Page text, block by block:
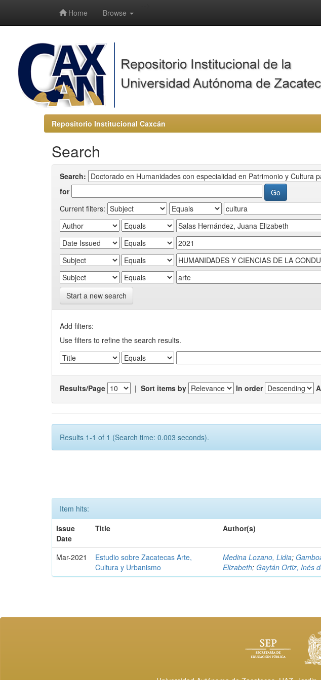
Home Browse
Repositorio Institucional Caxcán
Search
Search:
for
Current filters:
Start a new search
Add filters:
Use filters to refine the search results.
Results/Page | Sort items by In order
Results 1-1 of 1 (Search time: 0.003 seconds).
Item hits:
Issue
Date
Title Author(s)
Mar-2021
Estudio sobre Zacatecas Arte,
Cultura y Urbanismo
Medina Lozano, Lidia;
Elizabeth;Gaytán Ortiz, Inés